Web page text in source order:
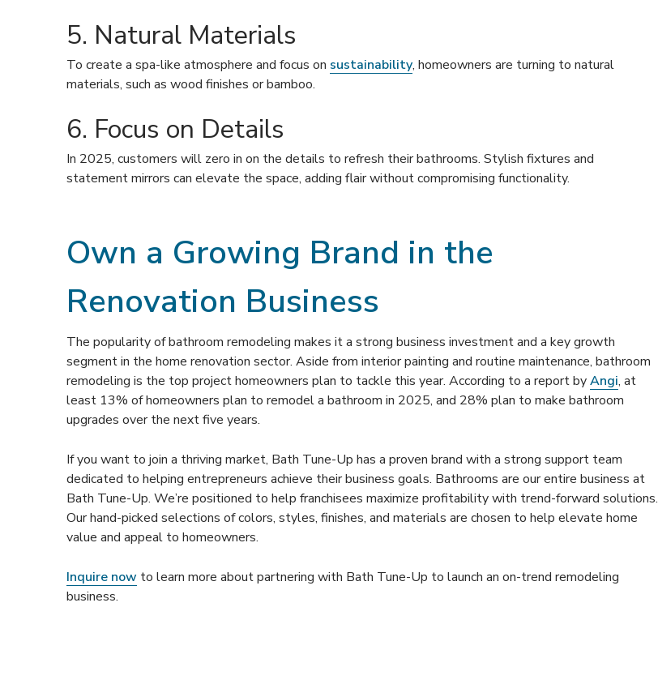
5. Natural Materials
To create a spa-like atmosphere and focus on sustainability, homeowners are turning to natural
materials, such as wood finishes or bamboo.
6. Focus on Details
In 2025, customers will zero in on the details to refresh their bathrooms. Stylish fixtures and
statement mirrors can elevate the space, adding flair without compromising functionality.
Own a Growing Brand in the
Renovation Business
The popularity of bathroom remodeling makes it a strong business investment and a key growth
segment in the home renovation sector. Aside from interior painting and routine maintenance, bathroom
remodeling is the top project homeowners plan to tackle this year. According to a report byAngi, at
least 13% of homeowners plan to remodel a bathroom in 2025, and 28% plan to make bathroom
upgrades over the next five years.
If you want to join a thriving market, Bath Tune-Up has a proven brand with a strong support team
dedicated to helping entrepreneurs achieve their business goals. Bathrooms are our entire business at
Bath Tune-Up. We’re positioned to help franchisees maximize profitability with trend-forward solutions.
Our hand-picked selections of colors, styles, finishes, and materials are chosen to help elevate home
value and appeal to homeowners.
Inquire now to learn more about partnering with Bath Tune-Up to launch an on-trend remodeling
business.